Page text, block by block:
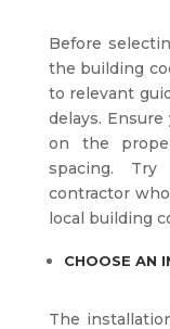
Before
the building
to relevant
delays.
on the
spacing.
contractor
local building
CHOOSE AN
The